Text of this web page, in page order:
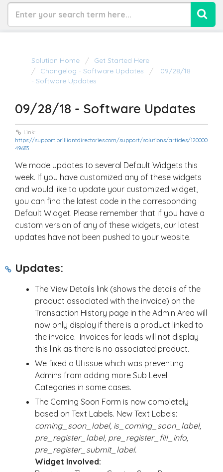
Solution Home
Get Started Here
Changelog - Software Updates
09/28/18
- Software Updates
09/28/18 - Software Updates
Link:
https://support.brilliantdirectories.com/support/solutions/articles/120000
49683
We made updates to several Default Widgets this
week. If you have customized any of these widgets
and would like to update your customized widget,
you can find the latest code in the corresponding
Default Widget. Please remember that if you have a
custom version of any of these widgets, our latest
updates have not been pushed to your website.
Updates:
The View Details link (shows the details of the
product associated with the invoice) on the
Transaction History page in the Admin Area will
now only display if there is a product linked to
the invoice. Invoices for leads will not display
this link as there is no associated product.
We fixed a UI issue which was preventing
Admins from adding more Sub Level
Categories in some cases.
The Coming Soon Form is now completely
based on Text Labels. New Text Labels:
coming_soon_label, is_coming_soon_label,
pre_register_label, pre_register_fill_info,
pre_register_submit_label.
Widget Involved: